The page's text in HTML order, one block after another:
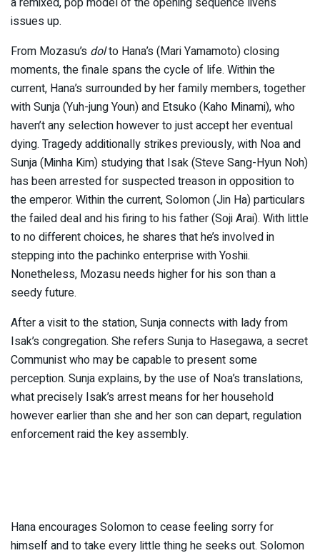
issues up.
From Mozasu’s dolto Hana’s (Mari Yamamoto) closing
moments, the finale spans the cycle of life. Within the
current, Hana’s surrounded by her family members, together
with Sunja (Yuh-jung Youn) and Etsuko (Kaho Minami), who
haven’t any selection however to just accept her eventual
dying. Tragedy additionally strikes previously, with Noa and
Sunja (Minha Kim) studying that Isak (Steve Sang-Hyun Noh)
has been arrested for suspected treason in opposition to
the emperor. Within the current, Solomon (Jin Ha) particulars
the failed deal and his firing to his father (Soji Arai). With little
to no different choices, he shares that he’s involved in
stepping into the pachinko enterprise with Yoshii.
Nonetheless, Mozasu needs higher for his son than a
seedy future.
After a visit to the station, Sunja connects with lady from
Isak’s congregation. She refers Sunja to Hasegawa, a secret
Communist who may be capable to present some
perception. Sunja explains, by the use of Noa’s translations,
what precisely Isak’s arrest means for her household
however earlier than she and her son can depart, regulation
enforcement raid the key assembly.
Hana encourages Solomon to cease feeling sorry for
himself and to take every little thing he seeks out. Solomon